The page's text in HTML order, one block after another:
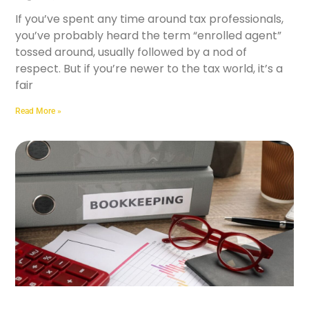
If you’ve spent any time around tax professionals,
you’ve probably heard the term “enrolled agent”
tossed around, usually followed by a nod of
respect. But if you’re newer to the tax world, it’s a
fair
Read More »